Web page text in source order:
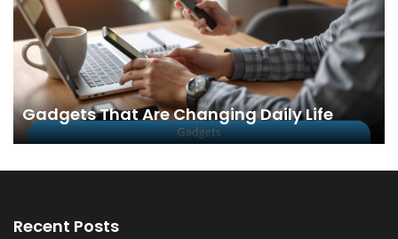
Gadgets That Are Changing Daily Life
Recent Posts